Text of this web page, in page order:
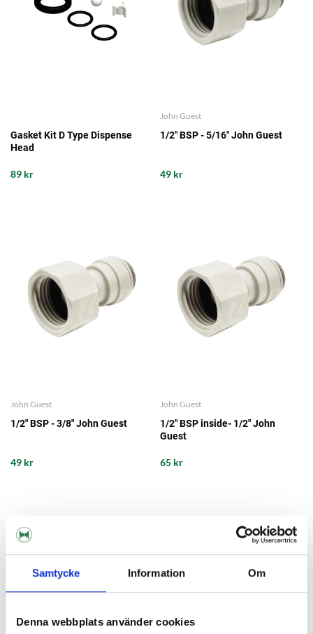
Samtycke Information Om
Denna webbplats använder cookies
Gasket Kit D Type Dispense
Head
89 kr
John Guest
1/2" BSP - 5/16" John Guest
49 kr
John Guest
1/2" BSP - 3/8" John Guest
49 kr
John Guest
1/2" BSP inside- 1/2" John
Guest
65 kr